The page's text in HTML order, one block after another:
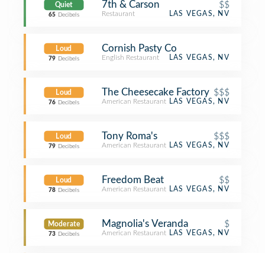
Quiet
65 Decibels
7th & Carson $$
Restaurant LAS VEGAS, NV
Loud
79 Decibels
Cornish Pasty Co
English Restaurant LAS VEGAS, NV
Loud
76 Decibels
The Cheesecake Factory $$$
American Restaurant LAS VEGAS, NV
Loud
79 Decibels
Tony Roma's $$$
American Restaurant LAS VEGAS, NV
Loud
78 Decibels
Freedom Beat $$
American Restaurant LAS VEGAS, NV
Moderate
73 Decibels
Magnolia's Veranda $
American Restaurant LAS VEGAS, NV